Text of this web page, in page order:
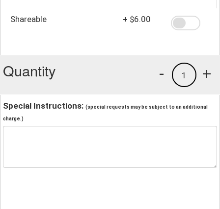
Shareable + $6.00
Quantity +
1
-
Special Instructions: (special requests may be subject to an additional
charge.)